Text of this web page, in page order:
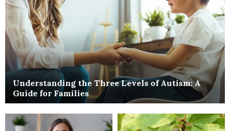
Understanding the Three Levels of Autism: A
Guide for Families